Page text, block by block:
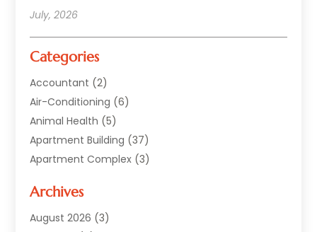
July, 2026
Categories
Accountant (2)
Air-Conditioning (6)
Animal Health (5)
Apartment Building (37)
Apartment Complex (3)
Asphalt Paving
Auto(2)
Archives
August 2026 (3)